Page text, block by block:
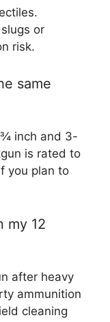
or
risk.
same
¾ inch and 3-
is rated to
you plan to
my 12
after heavy
ammunition
cleaning